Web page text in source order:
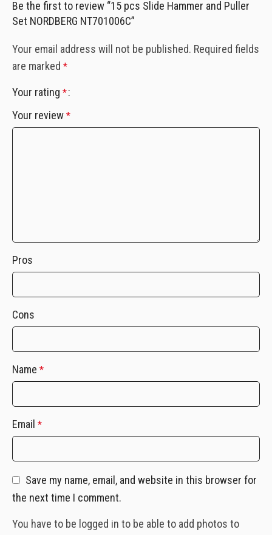
Be the first to review “15 pcs Slide Hammer and Puller
Set NORDBERG NT701006C”
Your email address will not be published. Required fields
are marked *
Your rating *
Your review *
Pros
Cons
Name *
Email *
Save my name, email, and website in this browser for
the next time I comment.
You have to be logged in to be able to add photos to